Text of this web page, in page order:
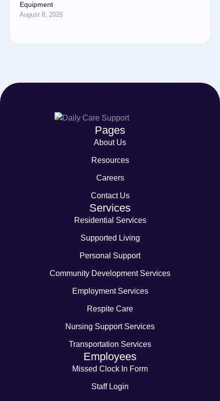
Equipment
August 8, 2026
Pages
About Us
Resources
Careers
Contact Us
Services
Residential Services
Supported Living
Personal Support
Community Development Services
Employment Services
Respite Care
Nursing Support Services
Transportation Services
Employees
Missed Clock In Form
Staff Login